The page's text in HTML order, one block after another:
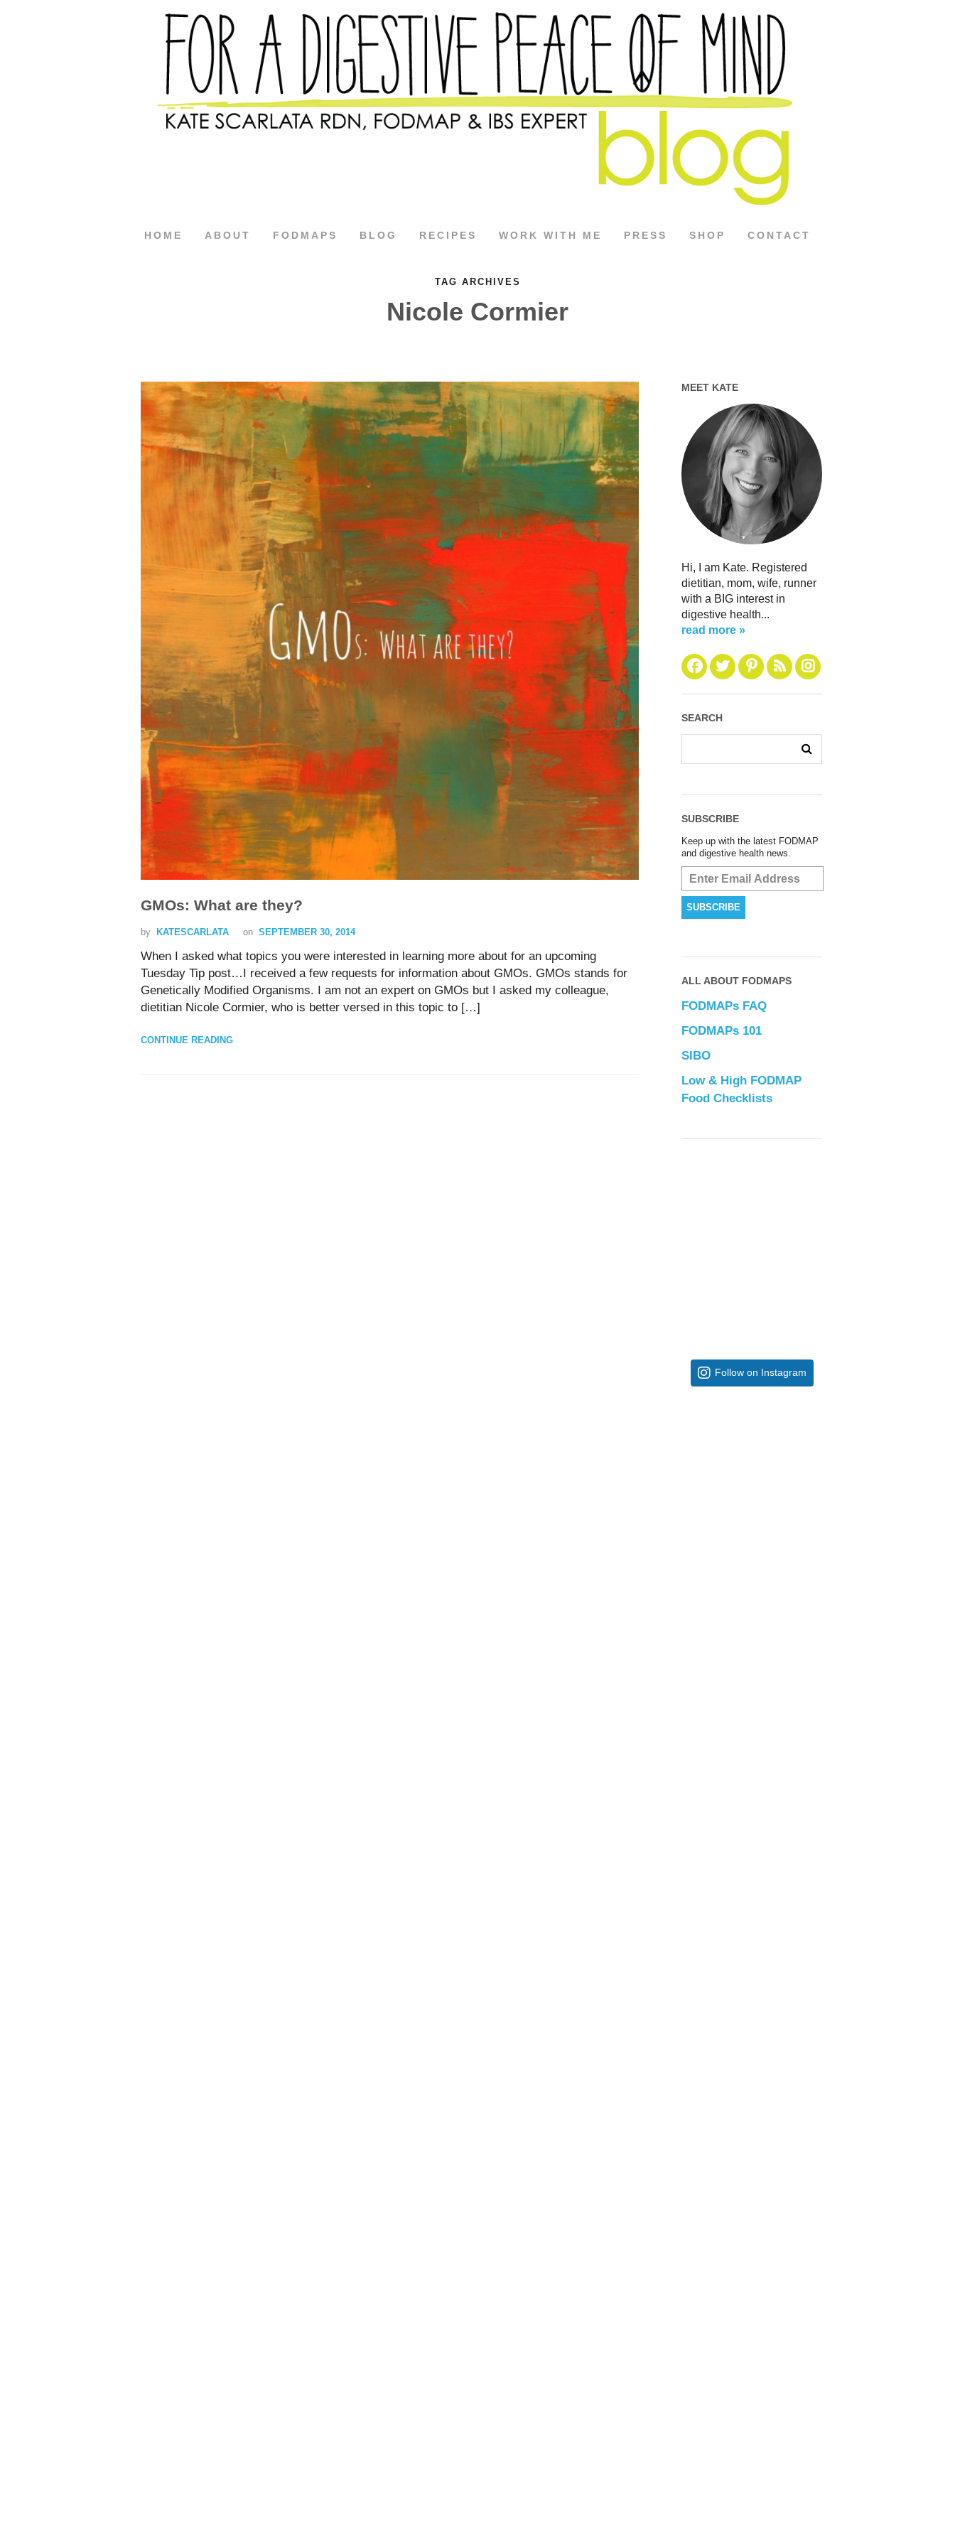
HOME ABOUT FODMAPS BLOG RECIPES WORK WITH ME PRESS SHOP CONTACT
TAG ARCHIVES
Nicole Cormier
GMOs: What are they?
by KATESCARLATA on SEPTEMBER 30, 2014
When I asked what topics you were interested in learning more about for an upcoming
Tuesday Tip post…I received a few requests for information about GMOs. GMOs stands for
Genetically Modified Organisms. I am not an expert on GMOs but I asked my colleague,
dietitian Nicole Cormier, who is better versed in this topic to […]
CONTINUE READING
MEET KATE
Hi, I am Kate. Registered
dietitian, mom, wife, runner
with a BIG interest in
digestive health...
read more »
SEARCH
SUBSCRIBE
Keep up with the latest FODMAP
and digestive health news.
ALL ABOUT FODMAPS
FODMAPs FAQ
FODMAPs 101
SIBO
Low & High FODMAP
Food Checklists
Follow on Instagram